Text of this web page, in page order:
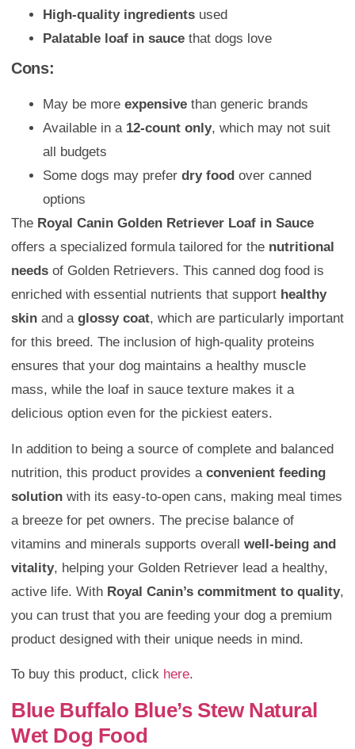
High-quality ingredients used
Palatable loaf in sauce that dogs love
Cons:
May be more expensive than generic brands
Available in a 12-count only, which may not suit
all budgets
Some dogs may prefer dry food over canned
options
The Royal Canin Golden Retriever Loaf in Sauce
offers a specialized formula tailored for the nutritional
needs of Golden Retrievers. This canned dog food is
enriched with essential nutrients that support healthy
skin and a glossy coat, which are particularly important
for this breed. The inclusion of high-quality proteins
ensures that your dog maintains a healthy muscle
mass, while the loaf in sauce texture makes it a
delicious option even for the pickiest eaters.
In addition to being a source of complete and balanced
nutrition, this product provides a convenient feeding
solution with its easy-to-open cans, making meal times
a breeze for pet owners. The precise balance of
vitamins and minerals supports overall well-being and
vitality, helping your Golden Retriever lead a healthy,
active life. With Royal Canin’s commitment to quality,
you can trust that you are feeding your dog a premium
product designed with their unique needs in mind.
To buy this product, click here.
Blue Buffalo Blue’s Stew Natural
Wet Dog Food